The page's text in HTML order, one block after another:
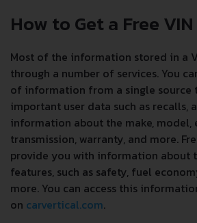
How to Get a Free
Most of the information stored in a
through a number of services. You
of information from a single source
important user data such as recalls,
information about the make, model,
transmission, warranty, and more.
provide you with information about
features, such as safety, fuel
more. You can access this
on carvertical.com.